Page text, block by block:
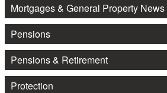
Mortgages & General Property News
Pensions
Pensions & Retirement
Protection